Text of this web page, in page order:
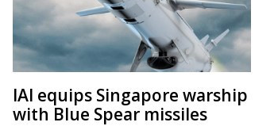
IAI equips Singapore warship
with Blue Spear missiles